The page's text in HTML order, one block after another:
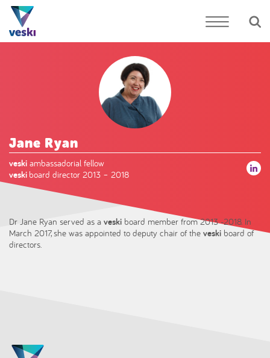
Jane Ryan
veski ambassadorial fellow
veski board director 2013 – 2018
Dr Jane Ryan served as a veski board member from 2013 -2018. In
March 2017, she was appointed to deputy chair of the veski board of
directors.